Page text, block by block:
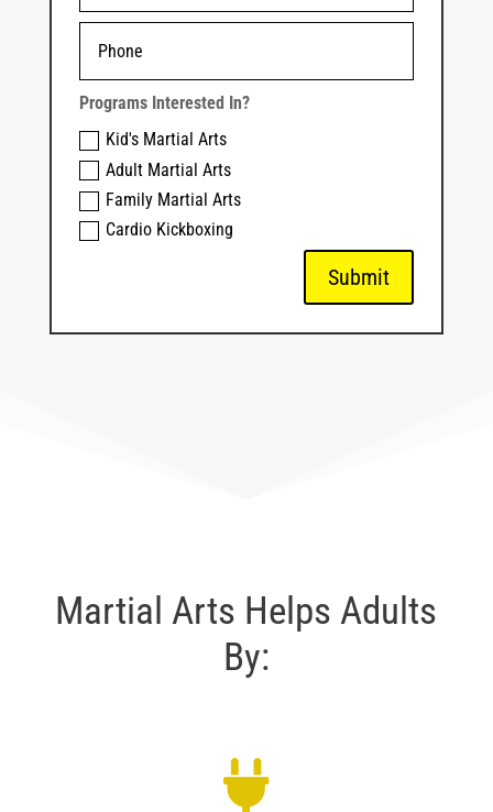
Programs Interested In?
Kid's Martial Arts
Adult Martial Arts
Family Martial Arts
Cardio Kickboxing
Submit
Martial Arts Helps Adults
By: